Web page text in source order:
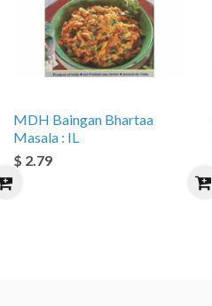
MDH Baingan Bhartaa
Masala : IL
$ 2.79